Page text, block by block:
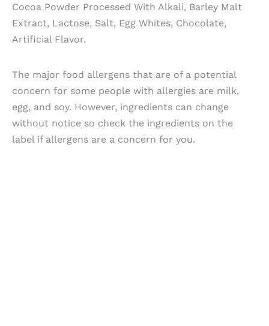
Cocoa Powder Processed With Alkali, Barley Malt
Extract, Lactose, Salt, Egg Whites, Chocolate,
Artificial Flavor.
The major food allergens that are of a potential
concern for some people with allergies are milk,
egg, and soy. However, ingredients can change
without notice so check the ingredients on the
label if allergens are a concern for you.